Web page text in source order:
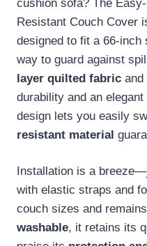
cushion sofa? The
Resistant Couch Cover
designed to fit a 66-
way to guard against
layer quilted fabric and
durability and an
design lets you easily
resistant material
Installation is a
with elastic straps and
couch sizes and
washable, it retains its